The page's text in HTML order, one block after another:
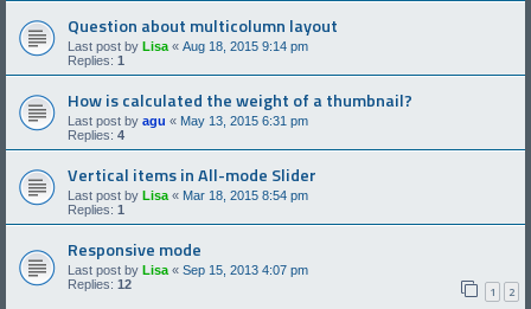
Question about multicolumn layout
Last post by Lisa « Aug 18, 2015 9:14 pm
Replies: 1
How is calculated the weight of a thumbnail?
Last post by agu « May 13, 2015 6:31 pm
Replies: 4
Vertical items in All-mode Slider
Last post by Lisa « Mar 18, 2015 8:54 pm
Replies: 1
Responsive mode
Last post by Lisa « Sep 15, 2013 4:07 pm
Replies: 12 1 2